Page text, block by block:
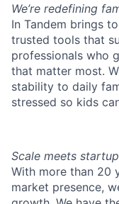
We’re redefining
In Tandem brings
trusted tools that
professionals who
that matter most.
stability to daily
stressed so kids
Scale meets
With more than 20
market presence,